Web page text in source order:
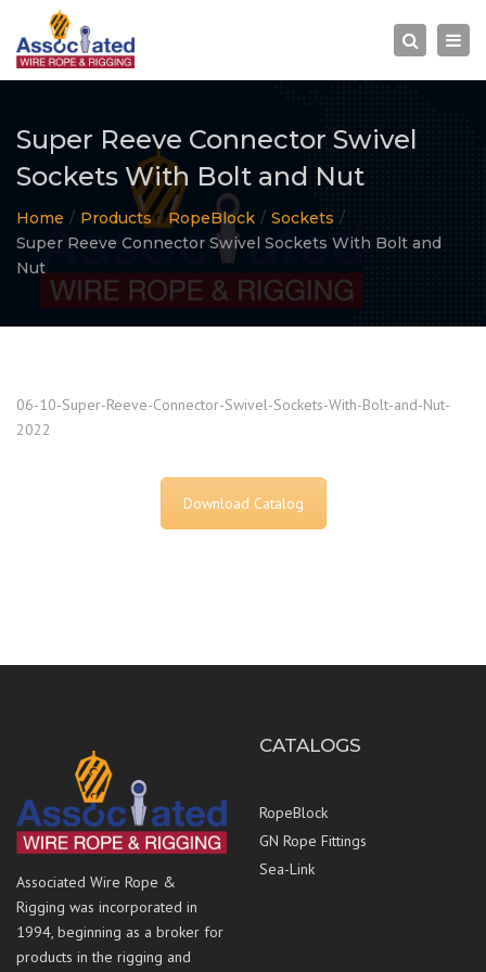
Search
Super Reeve Connector Swivel
Sockets With Bolt and Nut
Home Products RopeBlock
Sockets
Super Reeve Connector Swivel Sockets With Bolt and
Nut
06-10-Super-Reeve-Connector-Swivel-Sockets-With-Bolt-and-Nut-
2022
Download Catalog
Associated Wire Rope &
Rigging was incorporated in
1994, beginning as a broker for
products in the rigging and
CATALOGS
RopeBlock
GN Rope Fittings
Sea-Link